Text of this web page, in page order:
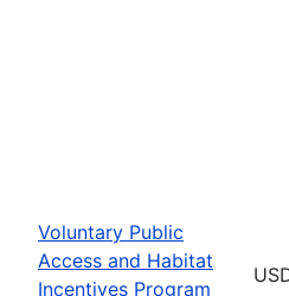
Voluntary Public
Access and Habitat
Incentives Program